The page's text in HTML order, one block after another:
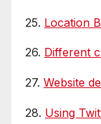
25. Location
26. Different
27. Website
28. Using